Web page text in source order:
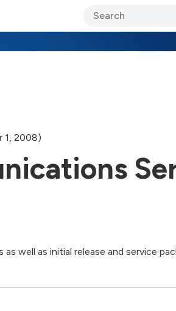
1, 2008)
well as initial release and service